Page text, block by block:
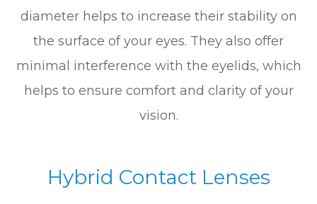
diameter helps to increase their stability on
the surface of your eyes. They also offer
minimal interference with the eyelids, which
helps to ensure comfort and clarity of your
vision.
Hybrid Contact Lenses